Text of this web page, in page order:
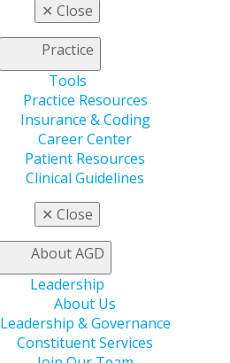
✕ Close
Practice
Tools
Practice Resources
Insurance & Coding
Career Center
Patient Resources
Clinical Guidelines
✕ Close
About AGD
Leadership
About Us
Leadership & Governance
Constituent Services